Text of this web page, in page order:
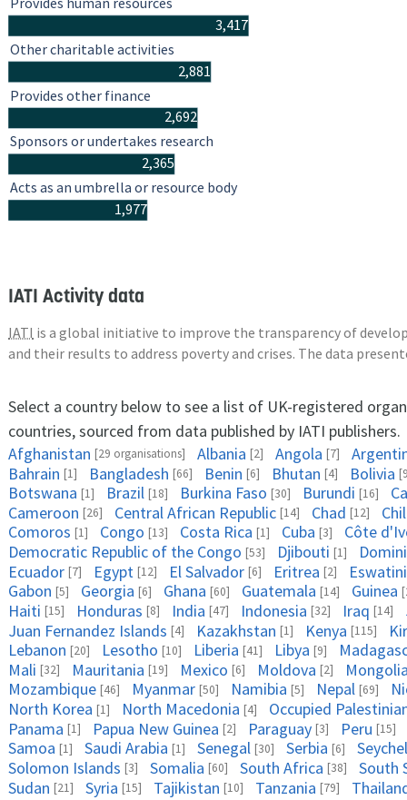
3,417
2,881
2,692
2,365
1,977
Other charitable activities
Provides other finance
Sponsors or undertakes research
Acts as an umbrella or resource body
IATI Activity data
IATI is a global initiative to improve the transparency of
and their results to address poverty and crises. The data
Select a country below to see a list of UK-registered
countries, sourced from data published by IATI publishers.
Afghanistan [29 organisations] Albania [2] Angola [7]
Bahrain [1] Bangladesh [66] Benin [6] Bhutan [4] Bolivia
Botswana [1] Brazil [18] Burkina Faso [30] Burundi [16]
Cameroon [26] Central African Republic [14] Chad [12]
Comoros [1] Congo [13] Costa Rica [1] Cuba [3]
Côte
Democratic Republic of the Congo [53] Djibouti [1]
Ecuador [7] Egypt [12] El Salvador [6] Eritrea [2]
Eswatini
Gabon [5] Georgia [6] Ghana [60] Guatemala [14] Guinea
Haiti [15] Honduras [8] India [47] Indonesia [32] Iraq [14]
Juan Fernandez Islands [4] Kazakhstan [1] Kenya [115]
Lebanon [20] Lesotho [10] Liberia [41] Libya [9]
Mali [32] Mauritania [19] Mexico [6] Moldova [2]
Mozambique [46] Myanmar [50] Namibia [5] Nepal [69]
North Korea [1] North Macedonia [4]
Occupied
Panama [1] Papua New Guinea [2] Paraguay [3] Peru [15]
Samoa [1] Saudi Arabia [1] Senegal [30] Serbia [6]
Solomon Islands [3] Somalia [60] South Africa [38]
South
Sudan [21] Syria [15] Tajikistan [10] Tanzania [79]